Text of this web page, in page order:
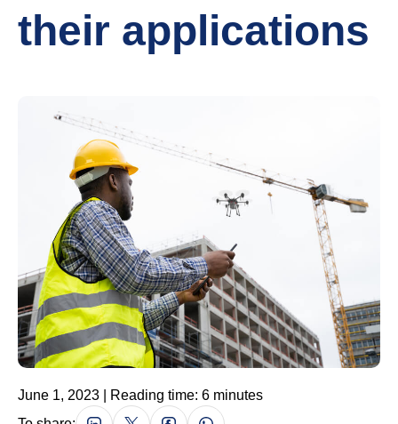
their applications
June 1, 2023 | Reading time: 6 minutes